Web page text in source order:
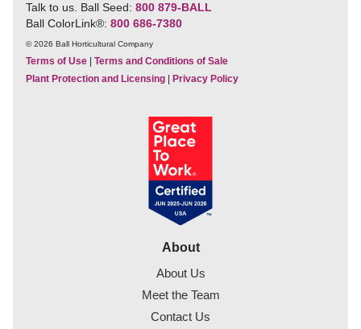
Talk to us. Ball Seed: 800 879-BALL
Ball ColorLink®: 800 686-7380
© 2026 Ball Horticultural Company
Terms of Use
Terms and Conditions of Sale
Plant Protection and Licensing
Privacy Policy
About
About Us
Meet the Team
Contact Us